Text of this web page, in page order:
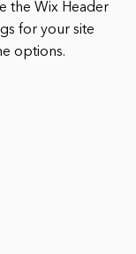
the Wix Header
for your site
options.